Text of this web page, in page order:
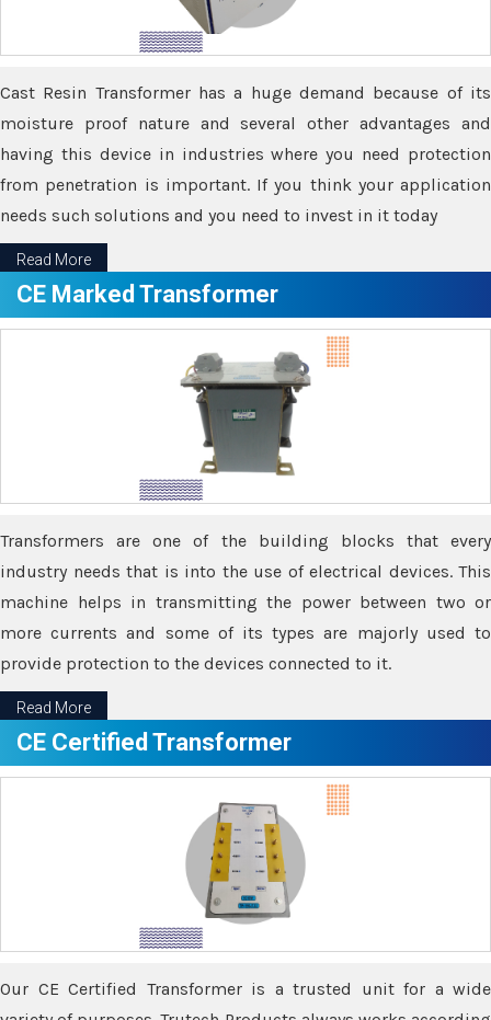
Cast Resin Transformer has a huge demand because of its
moisture proof nature and several other advantages and
having this device in industries where you need protection
from penetration is important. If you think your application
needs such solutions and you need to invest in it today
Read More
CE Marked Transformer
Transformers are one of the building blocks that every
industry needs that is into the use of electrical devices. This
machine helps in transmitting the power between two or
more currents and some of its types are majorly used to
provide protection to the devices connected to it.
Read More
CE Certified Transformer
Our CE Certified Transformer is a trusted unit for a wide